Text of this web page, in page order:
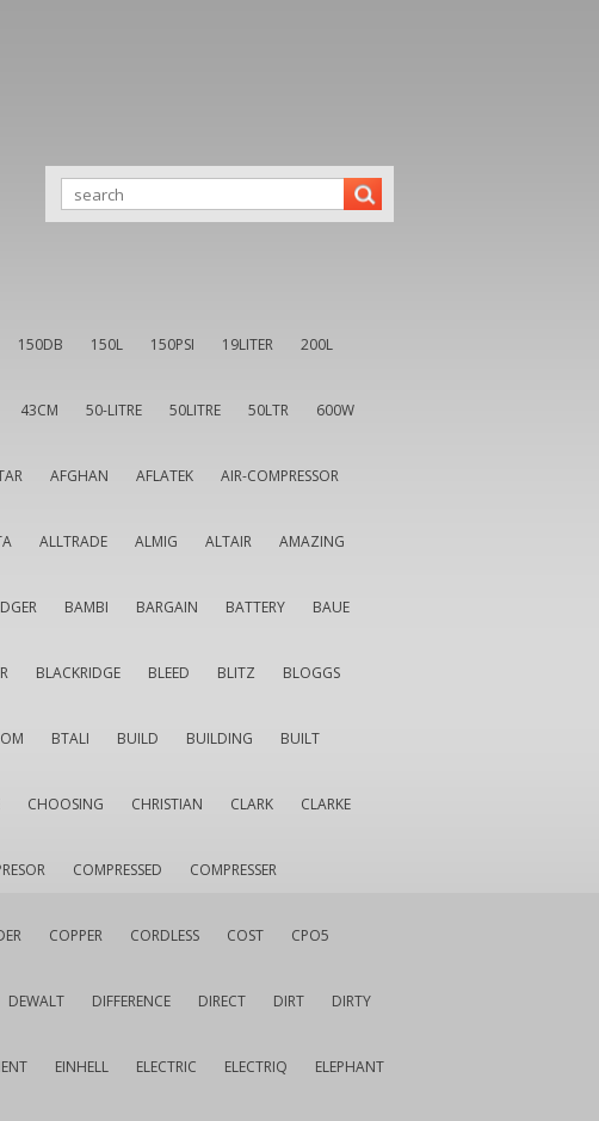
150DB 150L 150PSI 19LITER 200L
43CM 50-LITRE 50LITRE 50LTR 600W
AFGHAN AFLATEK AIR-COMPRESSOR
ALLTRADE ALMIG ALTAIR AMAZING
BAMBI BARGAIN BATTERY BAUE
BLACKRIDGE BLEED BLITZ BLOGGS
BTALI BUILD BUILDING BUILT
CHOOSING CHRISTIAN CLARK CLARKE
COMPRESSED COMPRESSER
COPPER CORDLESS COST CPO5
DEWALT DIFFERENCE DIRECT DIRT DIRTY
EINHELL ELECTRIC ELECTRIQ ELEPHANT